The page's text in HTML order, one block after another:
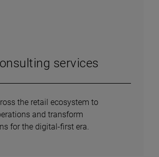
services
the retail ecosystem to
and transform
for the digital-first era.